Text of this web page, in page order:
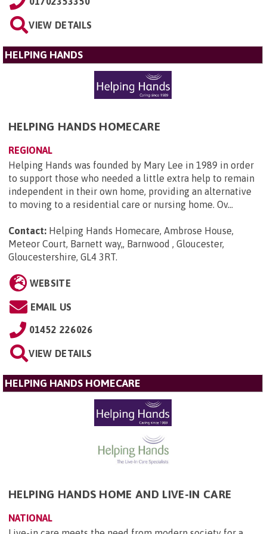
VIEW DETAILS
HELPING HANDS
HELPING HANDS HOMECARE
REGIONAL
Helping Hands was founded by Mary Lee in 1989 in order
to support those who needed a little extra help to remain
independent in their own home, providing an alternative
to moving to a residential care or nursing home. Ov...
Contact: Helping Hands Homecare, Ambrose House,
Meteor Court, Barnett way,, Barnwood , Gloucester,
Gloucestershire, GL4 3RT.
WEBSITE
EMAIL US
01452 226026
VIEW DETAILS
HELPING HANDS HOMECARE
HELPING HANDS HOME AND LIVE-IN CARE
NATIONAL